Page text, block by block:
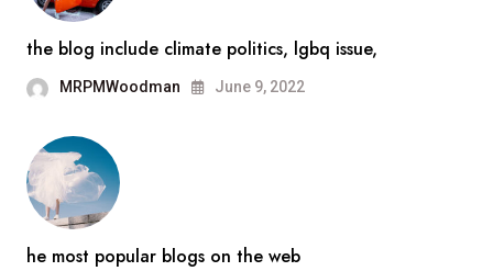
the blog include climate politics, lgbq issue,
MRPMWoodman June 9, 2022
he most popular blogs on the web